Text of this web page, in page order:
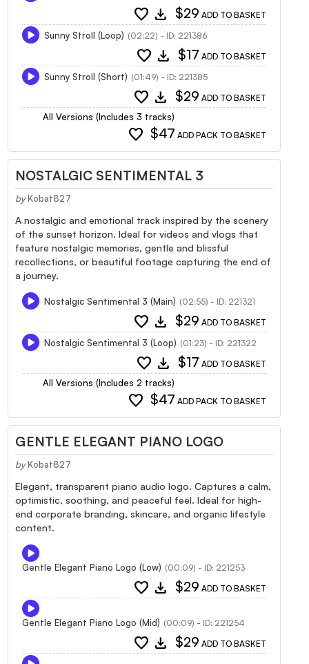
favorite download $29 ADD TO BASKET
Sunny Stroll (Loop) (02:22) - ID: 221386
favorite download $17 ADD TO BASKET
Sunny Stroll (Short) (01:49) - ID: 221385
favorite download $29 ADD TO BASKET
All Versions (Includes 3 tracks)
favorite $47 ADD PACK TO BASKET
NOSTALGIC SENTIMENTAL 3
by Kobat827
A nostalgic and emotional track inspired by the scenery
of the sunset horizon. Ideal for videos and vlogs that
feature nostalgic memories, gentle and blissful
recollections, or beautiful footage capturing the end of
a journey.
Nostalgic Sentimental 3 (Main) (02:55) - ID: 221321
favorite download $29 ADD TO BASKET
Nostalgic Sentimental 3 (Loop) (01:23) - ID: 221322
favorite download $17 ADD TO BASKET
All Versions (Includes 2 tracks)
favorite $47 ADD PACK TO BASKET
GENTLE ELEGANT PIANO LOGO
by Kobat827
Elegant, transparent piano audio logo. Captures a calm,
optimistic, soothing, and peaceful feel. Ideal for high-
end corporate branding, skincare, and organic lifestyle
content.
Gentle Elegant Piano Logo (Low) (00:09) - ID: 221253
favorite download $29 ADD TO BASKET
Gentle Elegant Piano Logo (Mid) (00:09) - ID: 221254
favorite download $29 ADD TO BASKET